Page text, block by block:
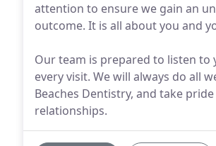
attention to ensure we gain an
outcome. It is all about you and
Our team is prepared to listen
every visit. We will always do all
Beaches Dentistry, and take
relationships.